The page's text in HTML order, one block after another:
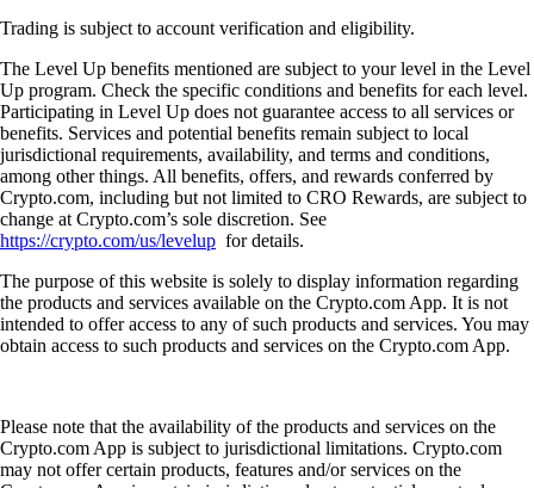
Trading is subject to account verification and eligibility.
The Level Up benefits mentioned are subject to your level in the Level
Up program. Check the specific conditions and benefits for each level.
Participating in Level Up does not guarantee access to all services or
benefits. Services and potential benefits remain subject to local
jurisdictional requirements, availability, and terms and conditions,
among other things. All benefits, offers, and rewards conferred by
Crypto.com, including but not limited to CRO Rewards, are subject to
change at Crypto.com’s sole discretion. See
https://crypto.com/us/levelup for details.
The purpose of this website is solely to display information regarding
the products and services available on the Crypto.com App. It is not
intended to offer access to any of such products and services. You may
obtain access to such products and services on the Crypto.com App.
Please note that the availability of the products and services on the
Crypto.com App is subject to jurisdictional limitations. Crypto.com
may not offer certain products, features and/or services on the